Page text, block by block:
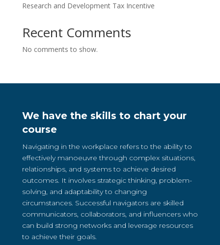
Research and Development Tax Incentive
Recent Comments
No comments to show.
We have the skills to chart your
course
Navigating in the workplace refers to the ability to
effectively manoeuvre through complex situations,
relationships, and systems to achieve desired
outcomes. It involves strategic thinking, problem-
solving, and adaptability to changing
circumstances. Successful navigators are skilled
communicators, collaborators, and influencers who
can build strong networks and leverage resources
to achieve their goals.